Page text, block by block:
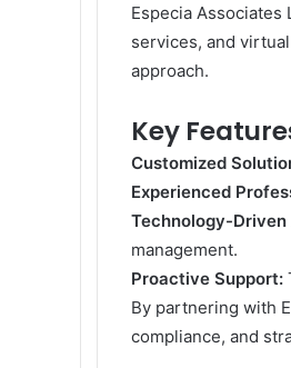
Especia
services, and
approach.
Key
Customized
Experienced
Technology-Driven
management.
Proactive Support:
By partnering with
compliance, and